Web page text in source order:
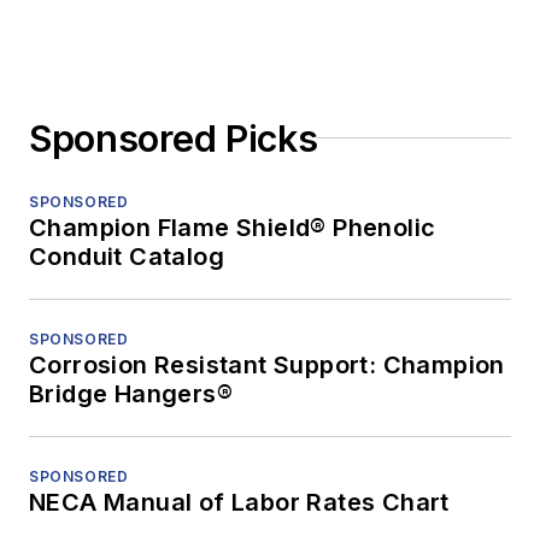
Sponsored Picks
SPONSORED
Champion Flame Shield® Phenolic
Conduit Catalog
SPONSORED
Corrosion Resistant Support: Champion
Bridge Hangers®
SPONSORED
NECA Manual of Labor Rates Chart